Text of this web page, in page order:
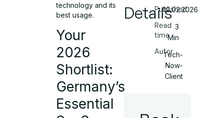
technology and its
best usage.
Your
2026
Shortlist:
Germany’s
Essential
Details
Published
Read
time
Autor
10.02.2026
3
Min
Tech-
Now-
Client